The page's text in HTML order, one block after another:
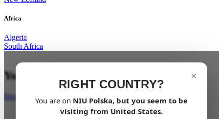
Africa
Algeria
South Africa
×
RIGHT COUNTRY?
You are on NIU Polska, but you seem to be
visiting from United States.
Your last mile in style
Shop Now